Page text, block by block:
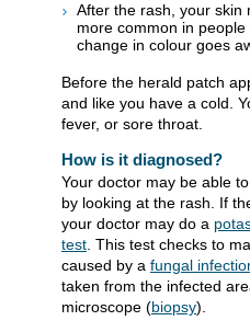
After the rash, your skin
more common in
change in colour goes
Before the herald patch
and like you have a cold.
fever, or sore throat.
How is it diagnosed?
Your doctor may be able
by looking at the rash. If
your doctor may do a
test . This test checks to
caused by a fungal
taken from the infected
microscope (biopsy).